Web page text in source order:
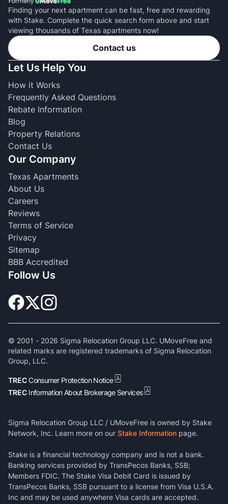
Finding your next apartment can be fast, free and rewarding
with Stake. Complete the quick search form above and start
viewing thousands of Texas apartments now!
Contact us
Let Us Help You
How it Works
Frequently Asked Questions
Rebate Information
Blog
Property Relations
Contact Us
Our Company
Texas Apartments
About Us
Careers
Reviews
Terms of Service
Privacy
Sitemap
BBB Accredited
Follow Us
© 2001 - 2026 Sigma Relocation Group LLC. UMoveFree and
related marks are registered trademarks of Sigma Relocation
Group, LLC.
TRECConsumer Protection Notice
TREC Information About Brokerage Services
Sigma Relocation Group LLC / UMoveFree is owned by Stake
Network, Inc. Learn more on our Stake Information page.
Stake is a financial technology company and is not a bank.
Banking services provided by TransPecos Banks, SSB;
Members FDIC. The Stake Visa Debit Card is issued by
TransPecos Banks, SSB pursuant to a license from Visa U.S.A.
Inc and may be used anywhere Visa cards are accepted.